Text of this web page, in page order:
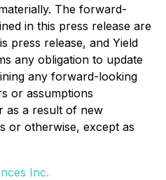
The forward-
in this press release are
press release, and Yield
any obligation to update
any forward-looking
or assumptions
as a result of new
or otherwise, except as
Inc.